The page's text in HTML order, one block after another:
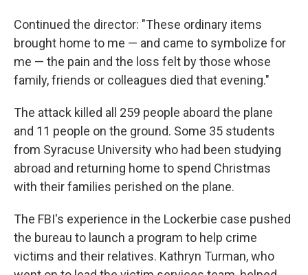
Continued the director: "These ordinary items
brought home to me — and came to symbolize for
me — the pain and the loss felt by those whose
family, friends or colleagues died that evening."
The attack killed all 259 people aboard the plane
and 11 people on the ground. Some 35 students
from Syracuse University who had been studying
abroad and returning home to spend Christmas
with their families perished on the plane.
The FBI's experience in the Lockerbie case pushed
the bureau to launch a program to help crime
victims and their relatives. Kathryn Turman, who